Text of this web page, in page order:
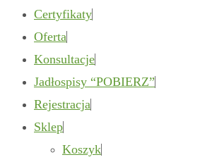
Certyfikaty
Oferta
Konsultacje
Jadłospisy “POBIERZ”
Rejestracja
Sklep
Koszyk